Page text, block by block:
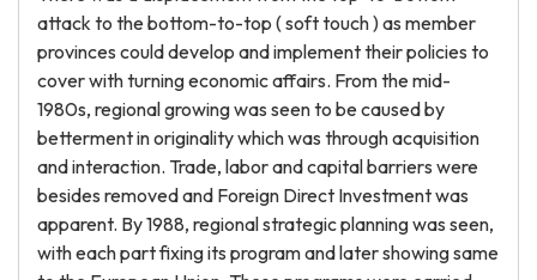
attack to the bottom-to-top ( soft touch ) as member
provinces could develop and implement their policies to
cover with turning economic affairs. From the mid-
1980s, regional growing was seen to be caused by
betterment in originality which was through acquisition
and interaction. Trade, labor and capital barriers were
besides removed and Foreign Direct Investment was
apparent. By 1988, regional strategic planning was seen,
with each part fixing its program and later showing same